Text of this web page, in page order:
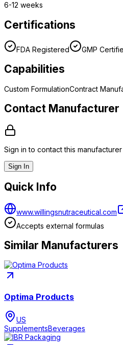
6-12 weeks
Certifications
FDA Registered GMP
Capabilities
Custom FormulationContract
Contact Manufacturer
Sign in to contact this manufacturer
Sign In
Quick Info
www.willingsnutraceutical.com
Accepts external formulas
Similar Manufacturers
Optima Products
US
SupplementsBeverages